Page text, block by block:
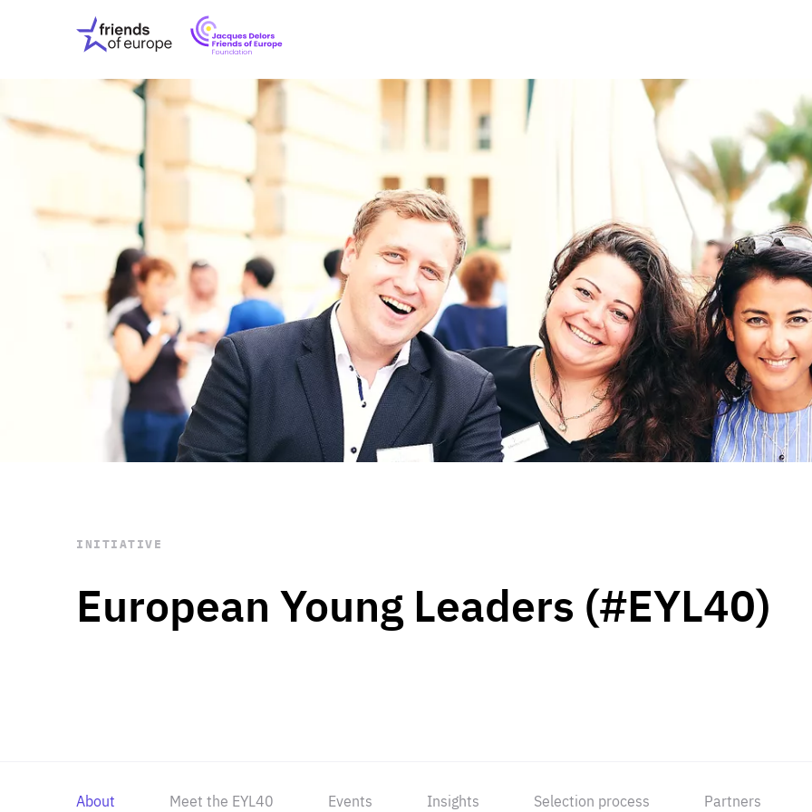
Friends
of
Europe
EuropeFoundation
OUR INSIGHTS
OUR EVENTS
ABOUT US
PRESS
OUR WORK Digital & Data
Peace, Security &
Health Systems
Enlargement
Global Europe
Single Market
Democracy
Renewed Social Contract
State of Europe
Debating Europe
The Ukraine Initiative
Climate, Energy &
Making Space Matter
European Young
STAY INFORMED
Subscribe
European Young Leaders (#EYL40)
INITIATIVE
About Meet the EYL40 Events Insights Selection process Partners